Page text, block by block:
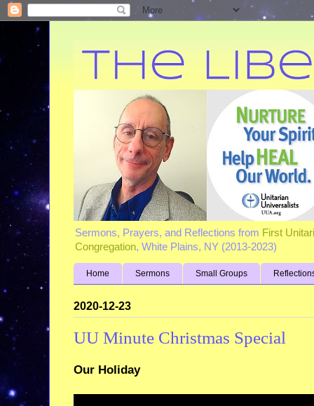
Sermons, Prayers, and Reflections from First
Congregation, White Plains, NY (2013-2023)
Home Sermons Small Groups
2020-12-23
UU Minute Christmas Special
Our Holiday